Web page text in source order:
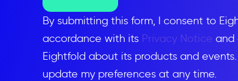
By submitting this form, I consent to
accordance with its Privacy Notice and
Eightfold about its products and
update my preferences at any time.